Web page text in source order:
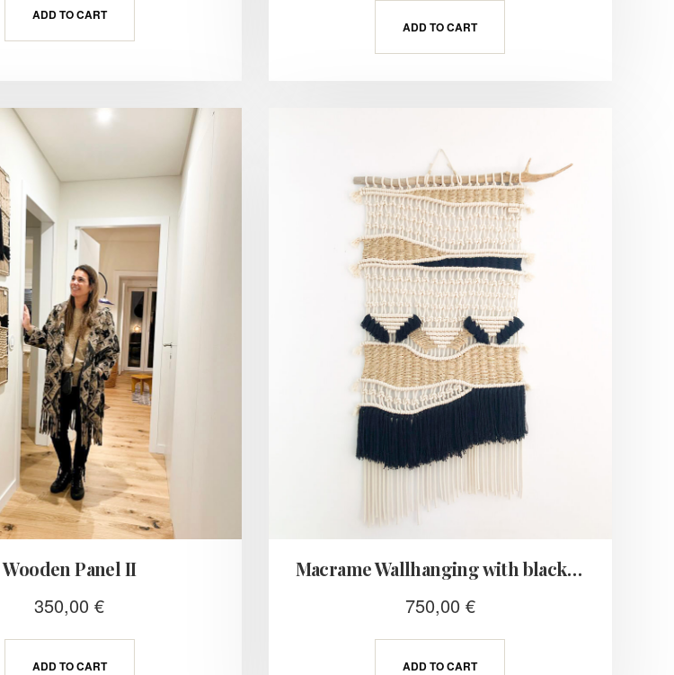
ADD TO CART
ADD TO CART
Wooden Panel II
350,00€
ADD TO CART
Macrame Wallhanging with black fringes
750,00 €
ADD TO CART